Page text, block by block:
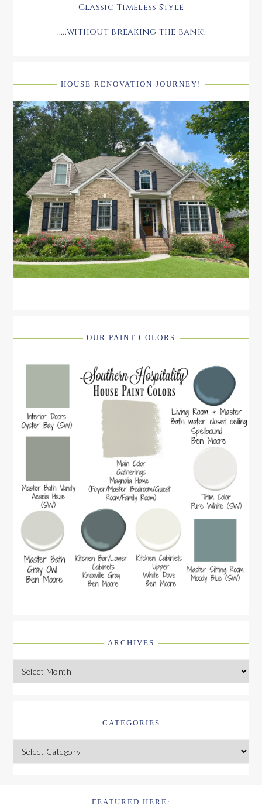
Classic Timeless Style
.....without breaking the bank!
HOUSE RENOVATION JOURNEY!
OUR PAINT COLORS
ARCHIVES
Archives
CATEGORIES
Categories
FEATURED HERE: